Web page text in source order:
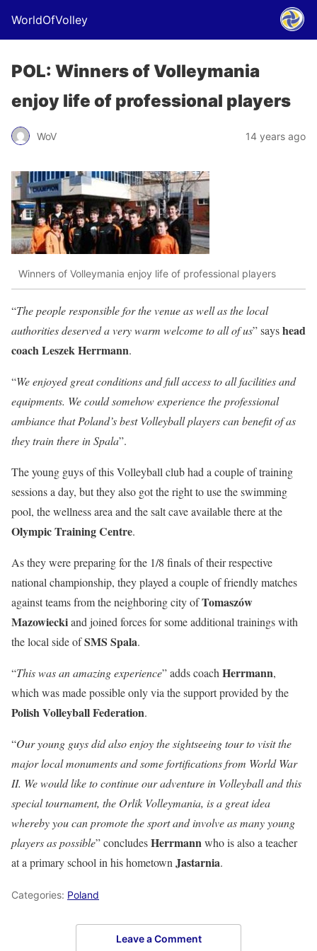
WorldOfVolley
POL: Winners of Volleymania
enjoy life of professional players
WoV 14 years ago
Winners of Volleymania enjoy life of professional players
“The people responsible for the venue as well as the local
authorities deserved a very warm welcome to all of us” sayshead
coach Leszek Herrmann.
“We enjoyed great conditions and full access to all facilities and
equipments. We could somehow experience the professional
ambiance that Poland’s best Volleyball players can benefit of as
they train there in Spala”.
The young guys of this Volleyball club had a couple of training
sessions a day, but they also got the right to use the swimming
pool, the wellness area and the salt cave available there at the
Olympic Training Centre.
As they were preparing for the 1/8 finals of their respective
national championship, they played a couple of friendly matches
against teams from the neighboring city ofTomaszów
Mazowieckiand joined forces for some additional trainings with
the local side ofSMS Spala.
“This was an amazing experience” adds coach Herrmann,
which was made possible only via the support provided by the
Polish Volleyball Federation.
“Our young guys did also enjoy the sightseeing tour to visit the
major local monuments and some fortifications from World War
II. We would like to continue our adventure in Volleyball and this
special tournament, the Orlik Volleymania, is a great idea
whereby you can promote the sport and involve as many young
players as possible” concludesHerrmannwho is also a teacher
at a primary school in his hometown Jastarnia.
Categories: Poland
Leave a Comment